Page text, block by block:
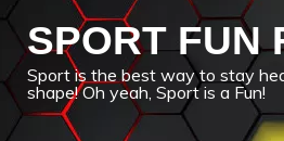
Skip
content
SPORT FUN
Sport is the best way to stay
shape! Oh yeah, Sport is a Fun!